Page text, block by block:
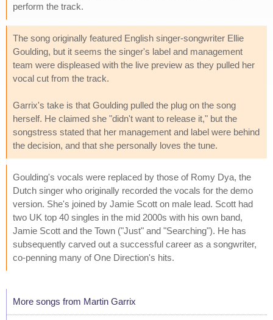
perform the track.
The song originally featured English singer-songwriter Ellie
Goulding, but it seems the singer's label and management
team were displeased with the live preview as they pulled her
vocal cut from the track.
Garrix's take is that Goulding pulled the plug on the song
herself. He claimed she "didn't want to release it," but the
songstress stated that her management and label were behind
the decision, and that she personally loves the tune.
Goulding's vocals were replaced by those of Romy Dya, the
Dutch singer who originally recorded the vocals for the demo
version. She's joined by Jamie Scott on male lead. Scott had
two UK top 40 singles in the mid 2000s with his own band,
Jamie Scott and the Town ("Just" and "Searching"). He has
subsequently carved out a successful career as a songwriter,
co-penning many of One Direction's hits.
More songs from Martin Garrix